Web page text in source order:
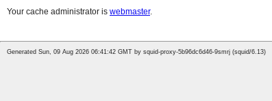
Your cache administrator is webmaster.
Generated Sun, 09 Aug 2026 06:41:42 GMT by squid-proxy-5b96dc6d46-9smrj (squid/6.13)